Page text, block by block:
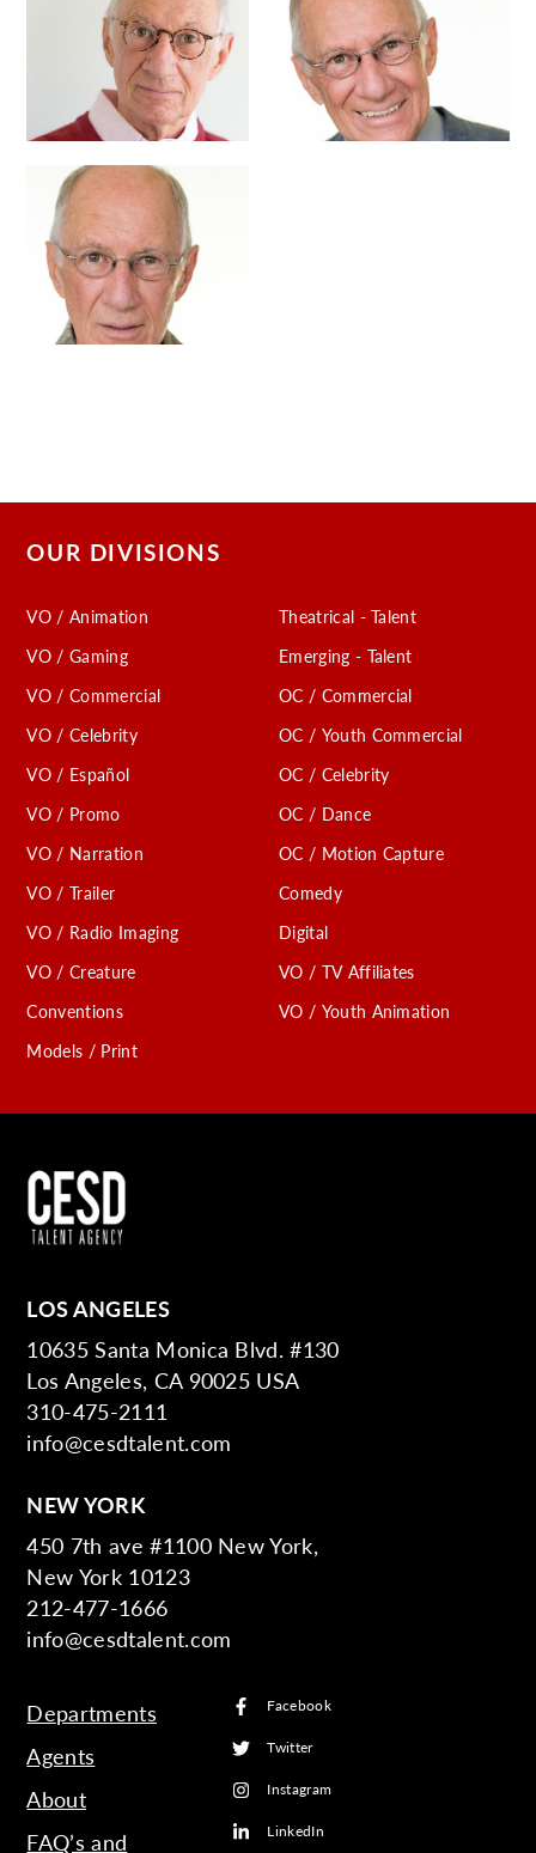
OUR DIVISIONS
VO / Animation
VO / Gaming
VO / Commercial
VO / Celebrity
VO / Español
VO / Promo
VO / Narration
VO / Trailer
VO / Radio Imaging
VO / Creature
Conventions
Models / Print
Theatrical - Talent
Emerging - Talent
OC / Commercial
OC / Youth Commercial
OC / Celebrity
OC / Dance
OC / Motion Capture
Comedy
Digital
VO / TV Affiliates
VO / Youth Animation
LOS ANGELES
10635 Santa Monica Blvd. #130
Los Angeles, CA 90025 USA
310-475-2111
info@cesdtalent.com
NEW YORK
450 7th ave #1100 New York,
New York 10123
212-477-1666
info@cesdtalent.com
Departments
Agents
About
FAQ’s and
Facebook
Twitter
Instagram
LinkedIn